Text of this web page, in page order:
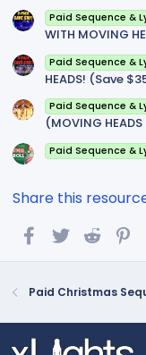
Paid Sequence &
WITH MOVING
Paid Sequence &
HEADS! (Save
Paid Sequence &
(MOVING HEADS
Paid Sequence &
Share this
FacebookTwitterReddit
Paid Christmas